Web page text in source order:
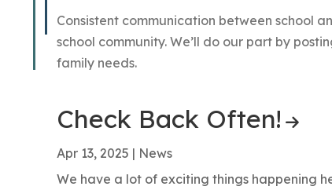
Consistent communication between school
school community. We’ll do our part by
family needs.
Check Back Often!
Apr 13, 2025 | News
We have a lot of exciting things happening